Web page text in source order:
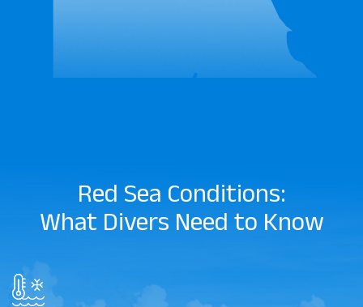
Red Sea Conditions:
What Divers Need to Know